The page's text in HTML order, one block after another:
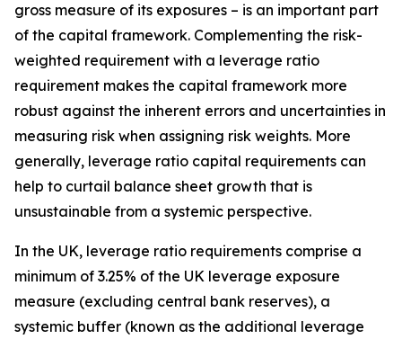
gross measure of its exposures – is an important part
of the capital framework. Complementing the risk-
weighted requirement with a leverage ratio
requirement makes the capital framework more
robust against the inherent errors and uncertainties in
measuring risk when assigning risk weights. More
generally, leverage ratio capital requirements can
help to curtail balance sheet growth that is
unsustainable from a systemic perspective.
In the UK, leverage ratio requirements comprise a
minimum of 3.25% of the UK leverage exposure
measure (excluding central bank reserves), a
systemic buffer (known as the additional leverage